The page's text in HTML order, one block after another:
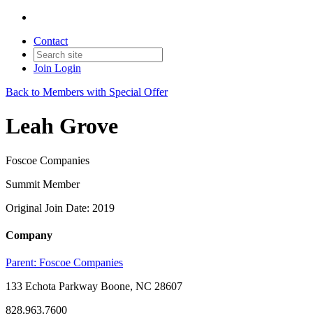
Contact
Join Login
Back to Members with Special Offer
Leah Grove
Foscoe Companies
Summit Member
Original Join Date: 2019
Company
Parent: Foscoe Companies
133 Echota Parkway Boone, NC 28607
828.963.7600